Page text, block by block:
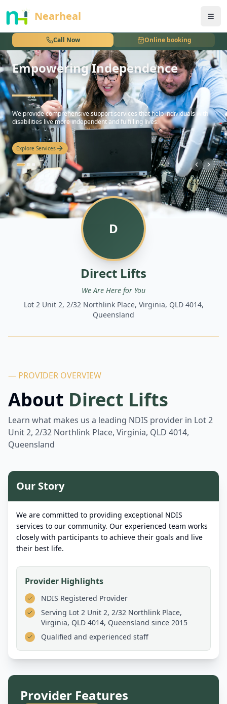
Nearheal
Call Now Online booking
nothing
Empowering Independence
hello
We provide comprehensive support services that help individuals with
disabilities live more independent and fulfilling lives.
Explore Services
D
Direct Lifts
We Are Here for You
Lot 2 Unit 2, 2/32 Northlink Place, Virginia, QLD 4014,
Queensland
— PROVIDER OVERVIEW
About Direct Lifts
Learn what makes us a leading NDIS provider in Lot 2
Unit 2, 2/32 Northlink Place, Virginia, QLD 4014,
Queensland
Our Story
We are committed to providing exceptional NDIS
services to our community. Our experienced team works
closely with participants to achieve their goals and live
their best life.
Provider Highlights
NDIS Registered Provider
Serving Lot 2 Unit 2, 2/32 Northlink Place,
Virginia, QLD 4014, Queensland since 2015
Qualified and experienced staff
Provider Features